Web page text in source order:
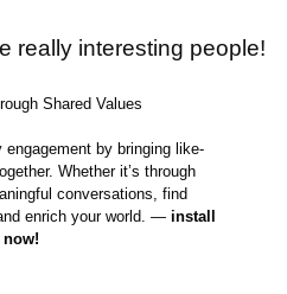
really interesting people!
Shared Values
by bringing like-
Whether it’s through
conversations, find
enrich your world. — install
now!